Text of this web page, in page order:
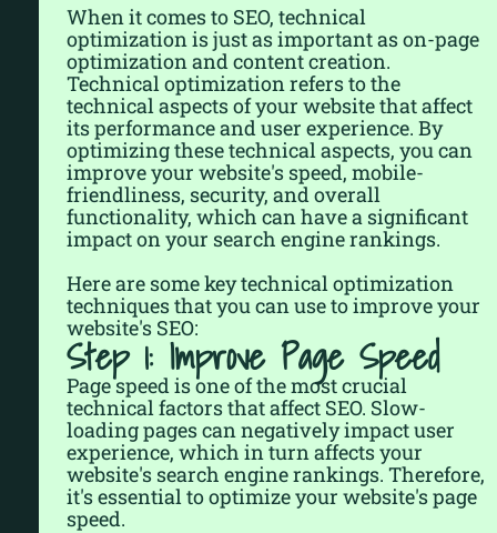
When it comes to SEO, technical
optimization is just as important as on-page
optimization and content creation.
Technical optimization refers to the
technical aspects of your website that affect
its performance and user experience. By
optimizing these technical aspects, you can
improve your website's speed, mobile-
friendliness, security, and overall
functionality, which can have a significant
impact on your search engine rankings.
Here are some key technical optimization
techniques that you can use to improve your
website's SEO:
Step 1: Improve Page Speed
Page speed is one of the most crucial
technical factors that affect SEO. Slow-
loading pages can negatively impact user
experience, which in turn affects your
website's search engine rankings. Therefore,
it's essential to optimize your website's page
speed.